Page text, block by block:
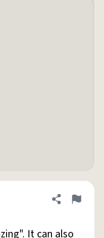
Share
Flag
It can also